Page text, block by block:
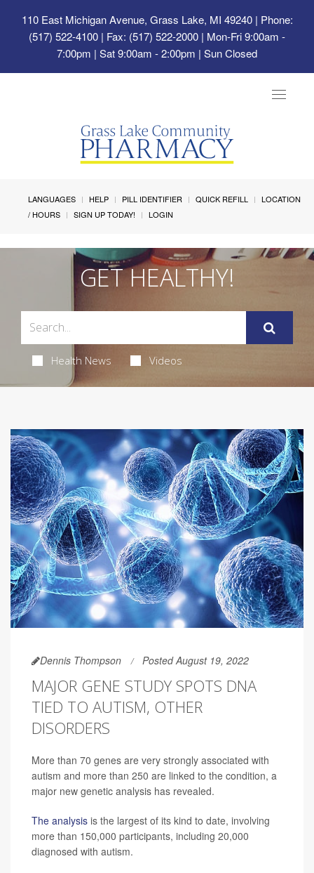
110 East Michigan Avenue, Grass Lake, MI 49240| Phone:
(517) 522-4100 | Fax: (517) 522-2000 | Mon-Fri 9:00am -
7:00pm | Sat 9:00am - 2:00pm | Sun Closed
Toggle
LANGUAGES HELP PILL IDENTIFIER QUICK REFILL
LOCATION
/ HOURS
SIGN UP TODAY! LOGIN
GET HEALTHY!
Health News Videos
Dennis Thompson Posted August 19, 2022
MAJOR GENE STUDY SPOTS DNA
TIED TO AUTISM, OTHER
DISORDERS
More than 70 genes are very strongly associated with
autism and more than 250 are linked to the condition, a
major new genetic analysis has revealed.
The analysis is the largest of its kind to date, involving
more than 150,000 participants, including 20,000
diagnosed with autism.